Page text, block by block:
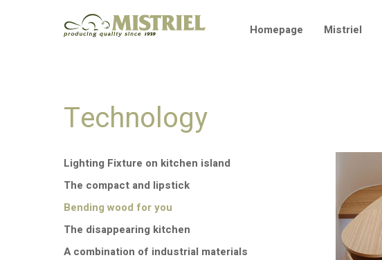
Homepage Mistriel
Technology
Lighting Fixture on kitchen island
The compact and lipstick
Bending wood for you
The disappearing kitchen
A combination of industrial materials